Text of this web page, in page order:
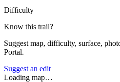
Difficulty
Know this trail?
Suggest map, difficulty, surface,
Portal.
Suggest an edit
Loading map…